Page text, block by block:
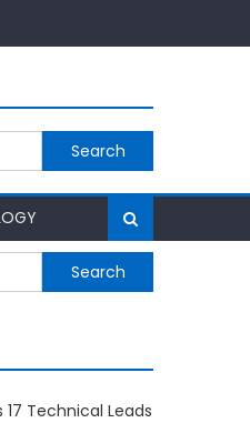
17 Technical Leads